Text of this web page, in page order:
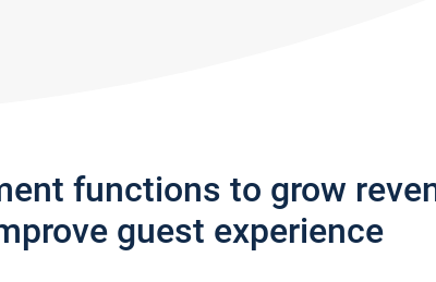
functions to grow
guest experience